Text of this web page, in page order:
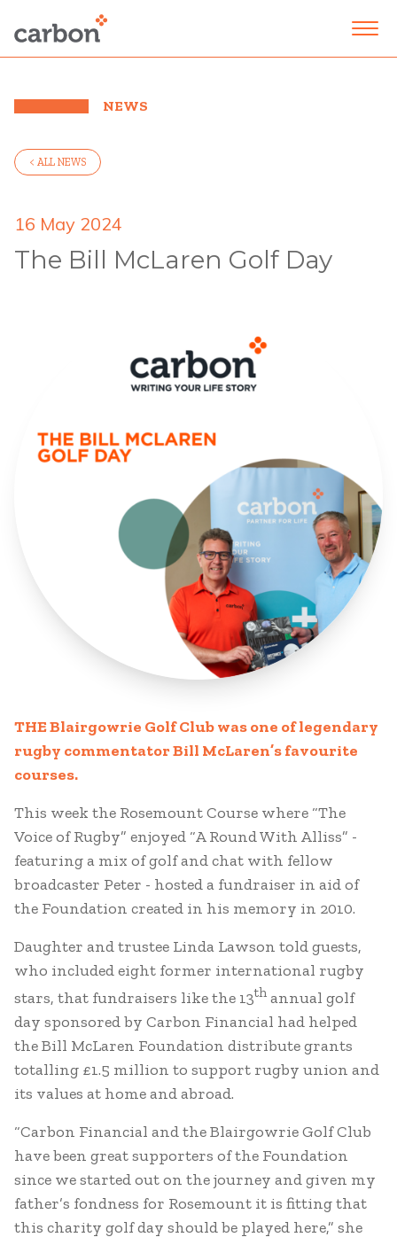
NEWS
< ALL NEWS
16 May 2024
The Bill McLaren Golf Day
THE Blairgowrie Golf Club was one of legendary
rugby commentator Bill McLaren’s favourite
courses.
This week the Rosemount Course where “The
Voice of Rugby” enjoyed “A Round With Alliss” -
featuring a mix of golf and chat with fellow
broadcaster Peter - hosted a fundraiser in aid of
the Foundation created in his memory in 2010.
Daughter and trustee Linda Lawson told guests,
who included eight former international rugby
stars, that fundraisers like the 13th annual golf
day sponsored by Carbon Financial had helped
the Bill McLaren Foundation distribute grants
totalling £1.5 million to support rugby union and
its values at home and abroad.
“Carbon Financial and the Blairgowrie Golf Club
have been great supporters of the Foundation
since we started out on the journey and given my
father’s fondness for Rosemount it is fitting that
this charity golf day should be played here,” she